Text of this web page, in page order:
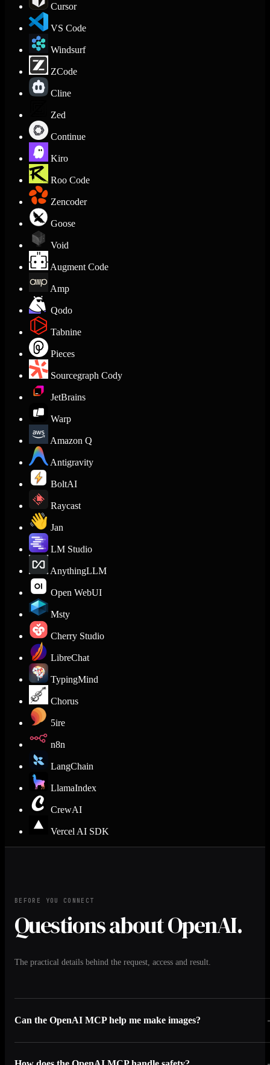
Cursor
VS Code
Windsurf
ZCode
Cline
Zed
Continue
Kiro
Roo Code
Zencoder
Goose
Void
Augment Code
Amp
Qodo
Tabnine
Pieces
Sourcegraph Cody
JetBrains
Warp
Amazon Q
Antigravity
BoltAI
Raycast
Jan
LM Studio
AnythingLLM
Open WebUI
Msty
Cherry Studio
LibreChat
TypingMind
Chorus
5ire
n8n
LangChain
LlamaIndex
CrewAI
Vercel AI SDK
BEFORE YOU CONNECT
Questions about OpenAI.
The practical details behind the request, access and result.
Can the OpenAI MCP help me make images?